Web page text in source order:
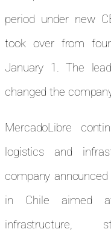
period under new
took over from
January 1. The
changed the
MercadoLibre
logistics and
company
in Chile aimed
infrastructure,